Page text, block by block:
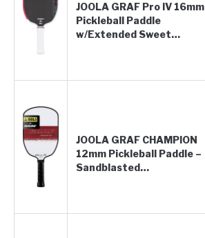
JOOLA GRAF Pro IV 16mm
Pickleball Paddle
w/Extended Sweet…
JOOLA GRAF CHAMPION
12mm Pickleball Paddle –
Sandblasted…